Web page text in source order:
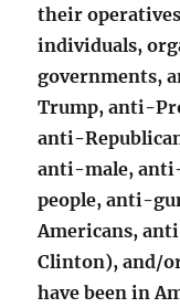
their
individuals,
governments,
Trump, anti-
anti-
anti-male,
people, anti-
Americans,
Clinton), and/
have been in